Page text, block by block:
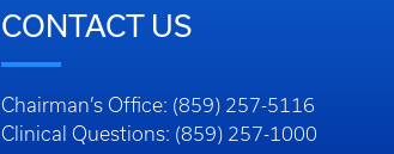
CONTACT US
Chairman’s Office: (859) 257-5116
Clinical Questions: (859) 257-1000